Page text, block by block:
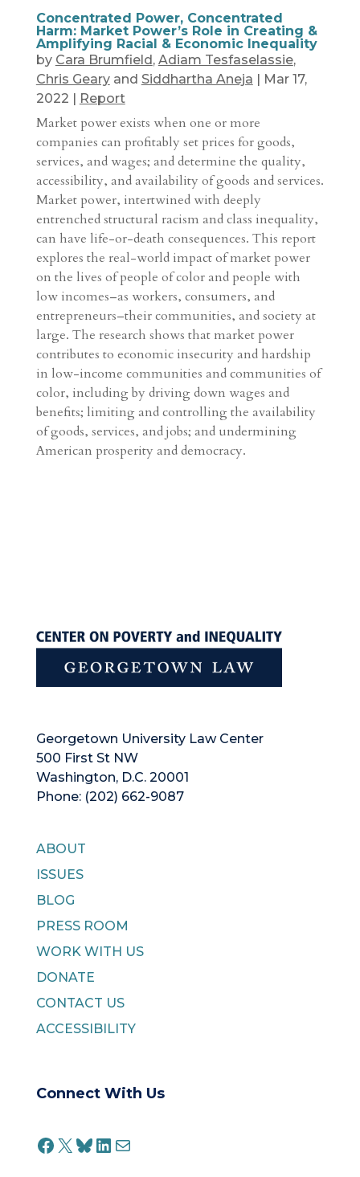
Concentrated Power, Concentrated
Harm: Market Power’s Role in Creating &
Amplifying Racial & Economic Inequality
by Cara Brumfield, Adiam Tesfaselassie,
Chris Gearyand Siddhartha Aneja | Mar 17,
2022 | Report
Market power exists when one or more
companies can profitably set prices for goods,
services, and wages; and determine the quality,
accessibility, and availability of goods and services.
Market power, intertwined with deeply
entrenched structural racism and class inequality,
can have life-or-death consequences. This report
explores the real-world impact of market power
on the lives of people of color and people with
low incomes–as workers, consumers, and
entrepreneurs–their communities, and society at
large. The research shows that market power
contributes to economic insecurity and hardship
in low-income communities and communities of
color, including by driving down wages and
benefits; limiting and controlling the availability
of goods, services, and jobs; and undermining
American prosperity and democracy.
Georgetown University Law Center
500 First St NW
Washington, D.C. 20001
Phone: (202) 662-9087
ABOUT
ISSUES
BLOG
PRESS ROOM
WORK WITH US
DONATE
CONTACT US
ACCESSIBILITY
Connect With Us
FACEBOOK
X BLUESKY
LINKEDIN
MAIL